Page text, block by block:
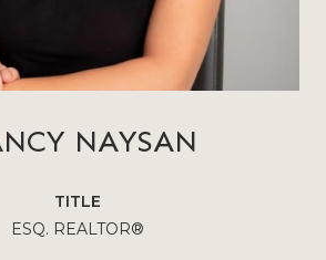
NAYSAN
TITLE
ESQ. REALTOR®